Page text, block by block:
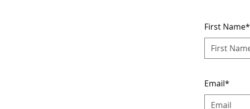
First Name*
Email*